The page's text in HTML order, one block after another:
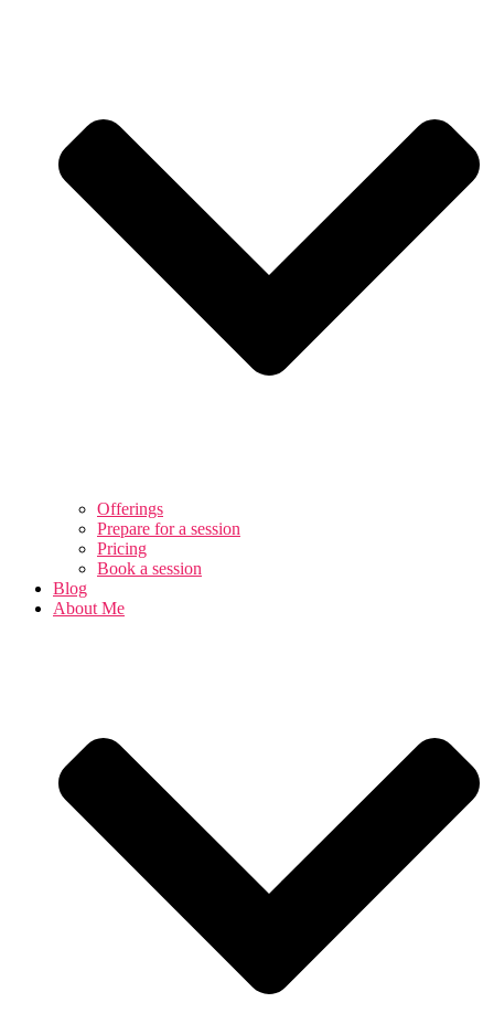
Offerings
Prepare for a session
Pricing
Book a session
Blog
About Me